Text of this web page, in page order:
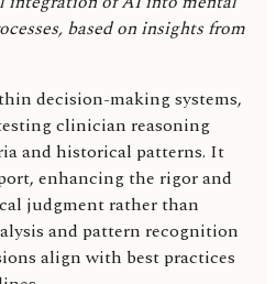
based on insights from
decision-making systems,
clinician reasoning
and historical patterns. It
enhancing the rigor and
judgment rather than
and pattern recognition
align with best practices